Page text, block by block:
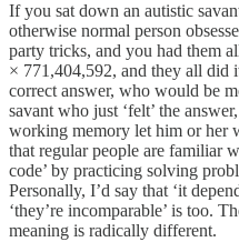
If you sat down an autistic
otherwise normal person
party tricks, and you had them
× 771,404,592, and they all did
correct answer, who would be
savant who just ‘felt’ the
working memory let him or her
that regular people are familiar
code’ by practicing solving
Personally, I’d say that ‘it
‘they’re incomparable’ is too.
meaning is radically different.